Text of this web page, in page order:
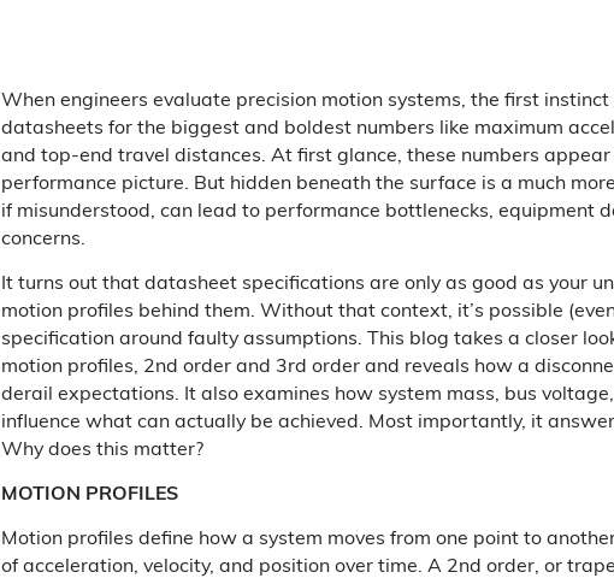
When engineers evaluate precision motion systems, the first
datasheets for the biggest and boldest numbers like maximum
and top-end travel distances. At first glance, these numbers
performance picture. But hidden beneath the surface is a much
if misunderstood, can lead to performance bottlenecks, equipment
concerns.
It turns out that datasheet specifications are only as good as your
motion profiles behind them. Without that context, it’s possible
specification around faulty assumptions. This blog takes a closer
motion profiles, 2nd order and 3rd order and reveals how a
derail expectations. It also examines how system mass, bus
influence what can actually be achieved. Most importantly, it
Why does this matter?
MOTION PROFILES
Motion profiles define how a system moves from one point to
of acceleration, velocity, and position over time. A 2nd order, or